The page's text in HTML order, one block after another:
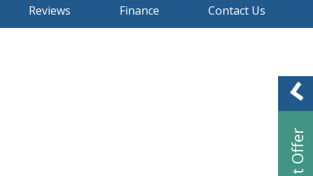
Reviews Finance Contact Us